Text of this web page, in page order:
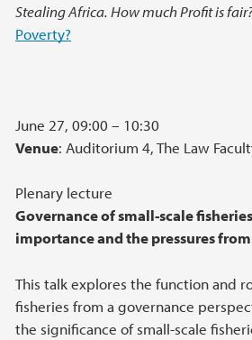
Stealing Africa. How much Profit is
Poverty?
June 27, 09:00 – 10:30
Venue: Auditorium 4, The Law
Plenary lecture
Governance of small-scale
importance and the pressures
This talk explores the function and
fisheries from a governance
the significance of small-scale